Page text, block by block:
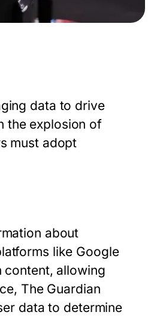
data to drive
the explosion of
must adopt
about
like Google
content, allowing
The Guardian
data to determine